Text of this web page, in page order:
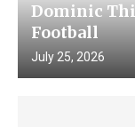
Dominic
Football
July 25, 2026